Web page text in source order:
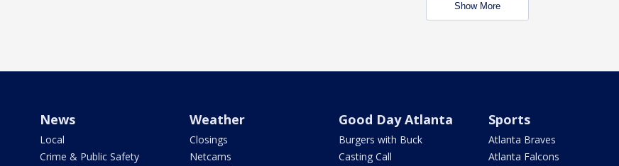
Show More
News
Local
Crime & Public Safety
Weather
Closings
Netcams
Good Day Atlanta
Burgers with Buck
Casting Call
Sports
Atlanta Braves
Atlanta Falcons